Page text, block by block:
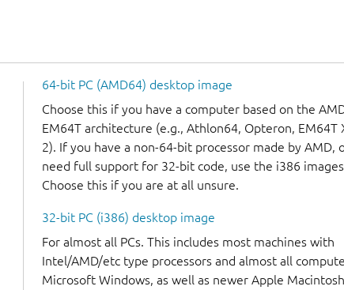
64-bit PC (AMD64) desktop image
Choose this if you have a computer based on the
EM64T architecture (e.g., Athlon64, Opteron, EM64T
2). If you have a non-64-bit processor made by AMD,
need full support for 32-bit code, use the i386 images
Choose this if you are at all unsure.
32-bit PC (i386) desktop image
For almost all PCs. This includes most machines with
Intel/AMD/etc type processors and almost all
Microsoft Windows, as well as newer Apple